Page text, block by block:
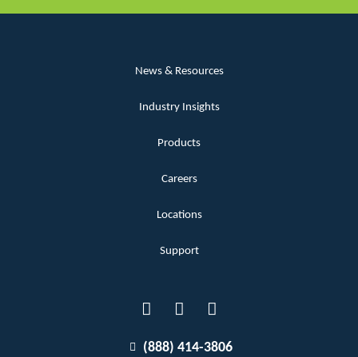
News & Resources
Industry Insights
Products
Careers
Locations
Support
(888) 414-3806